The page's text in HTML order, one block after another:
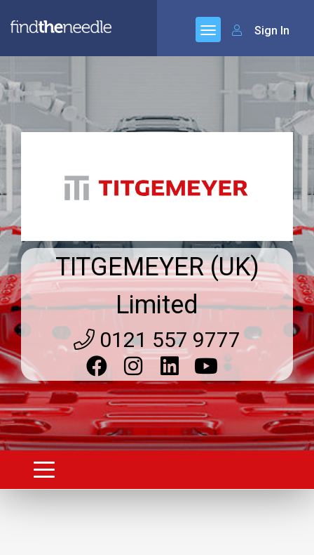
Sign In
TITGEMEYER (UK)
Limited
0121 557 9777